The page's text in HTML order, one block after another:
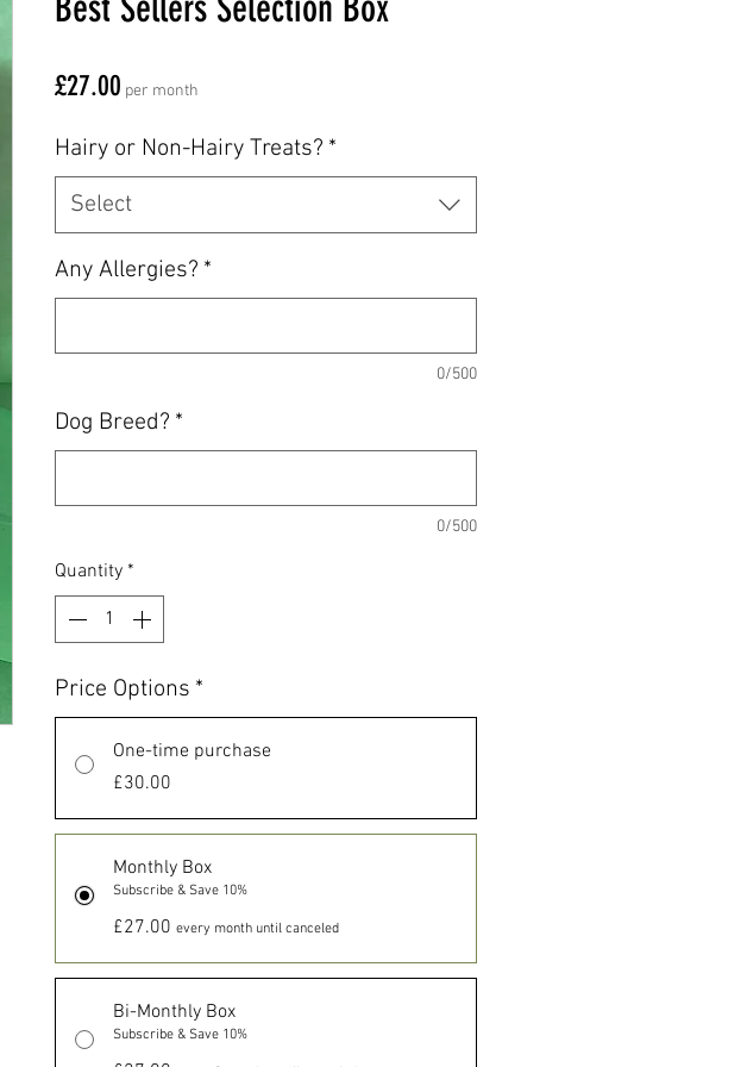
£27.00Price
per month
Hairy or Non-Hairy Treats? *
Select
Any Allergies? *
0/500
Dog Breed? *
0/500
Quantity *
Price Options *
One-time purchase
£30.00
Monthly Box
Subscribe & Save 10%
£27.00 every month until canceled
Bi-Monthly Box
Subscribe & Save 10%